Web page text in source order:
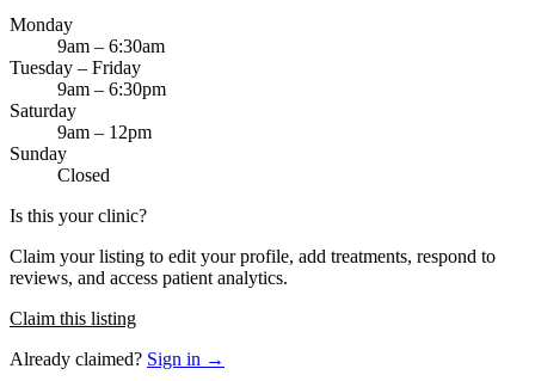
Monday
9am – 6:30am
Tuesday – Friday
9am – 6:30pm
Saturday
9am – 12pm
Sunday
Closed
Is this your clinic?
Claim your listing to edit your profile, add treatments, respond to
reviews, and access patient analytics.
Claim this listing
Already claimed? Sign in →